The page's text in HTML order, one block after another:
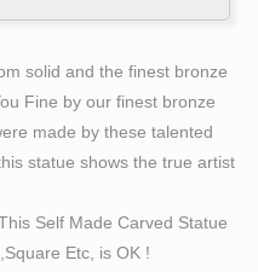
Fine Art – The Finest in
Carlyle. Reeds. …
and love for art is
has completed her …
Sculptor BOBBIE
art gallery exhibiting
a bachelors in
solid and the finest bronze
Fine by our finest bronze
made by these talented
statue shows the true artist
Self Made Carved Statue
Etc, is OK !